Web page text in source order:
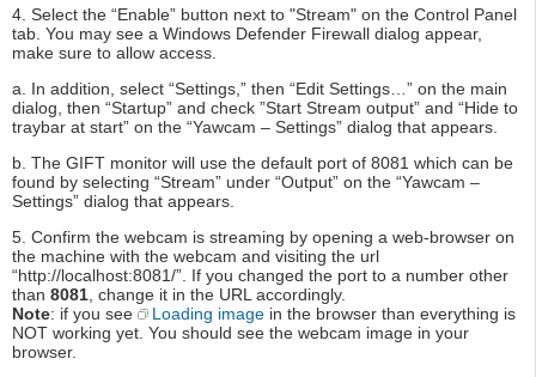
4. Select the “Enable” button next to "Stream" on the Control Panel
tab. You may see a Windows Defender Firewall dialog appear,
make sure to allow access.
a. In addition, select “Settings,” then “Edit Settings…” on the main
dialog, then “Startup” and check ”Start Stream output” and “Hide to
traybar at start” on the “Yawcam – Settings” dialog that appears.
b. The GIFT monitor will use the default port of 8081 which can be
found by selecting “Stream” under “Output” on the “Yawcam –
Settings” dialog that appears.
5. Confirm the webcam is streaming by opening a web-browser on
the machine with the webcam and visiting the url
“http://localhost:8081/”. If you changed the port to a number other
than 8081, change it in the URL accordingly.
Note: if you see Loading image in the browser than everything is
NOT working yet. You should see the webcam image in your
browser.